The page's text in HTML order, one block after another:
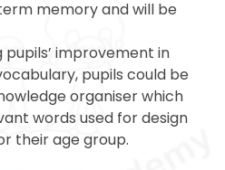
memory and will be
improvement in
pupils could be
organiser which
words used for design
their age group.